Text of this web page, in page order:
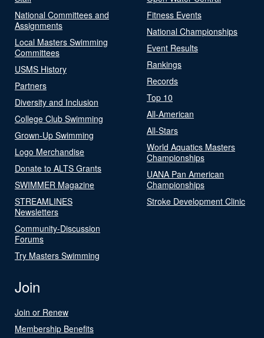
National Committees and
Assignments
Local Masters Swimming
Committees
USMS History
Partners
Diversity and Inclusion
College Club Swimming
Grown-Up Swimming
Logo Merchandise
Donate to ALTS Grants
SWIMMER Magazine
STREAMLINES
Newsletters
Community-Discussion
Forums
Try Masters Swimming
Fitness Events
National Championships
Event Results
Rankings
Records
Top 10
All-American
All-Stars
World Aquatics Masters
Championships
UANA Pan American
Championships
Stroke Development Clinic
Join
Join or Renew
Membership Benefits